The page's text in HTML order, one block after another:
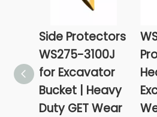
Side Protectors
WS275-3100J
for Excavator
Bucket | Heavy
Duty GET Wear